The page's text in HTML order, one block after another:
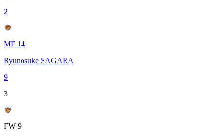
2
MF 14
Ryunosuke SAGARA
9
3
FW 9